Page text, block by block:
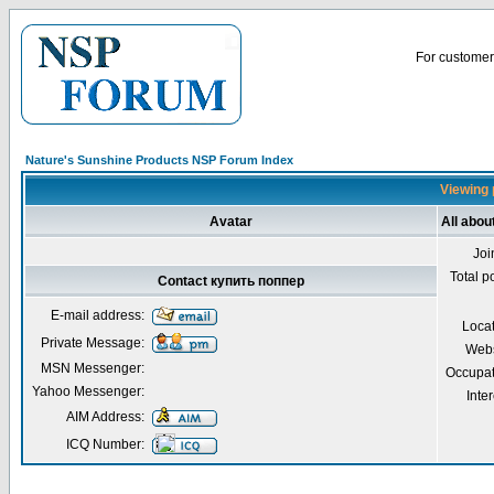
For
Nature's Sunshine Products NSP Forum Index
Viewing
Avatar All
Total
Contact купить поппер
E-mail address:
Private Message:
MSN Messenger:
Yahoo Messenger:
AIM Address:
ICQ Number: